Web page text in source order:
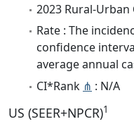
2023 Rural-
Rate : The
confidence
average annual
CI*Rank ⋔ : N/A
US (SEER+NPCR)1